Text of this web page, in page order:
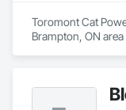
Toromont Cat
Brampton, ON